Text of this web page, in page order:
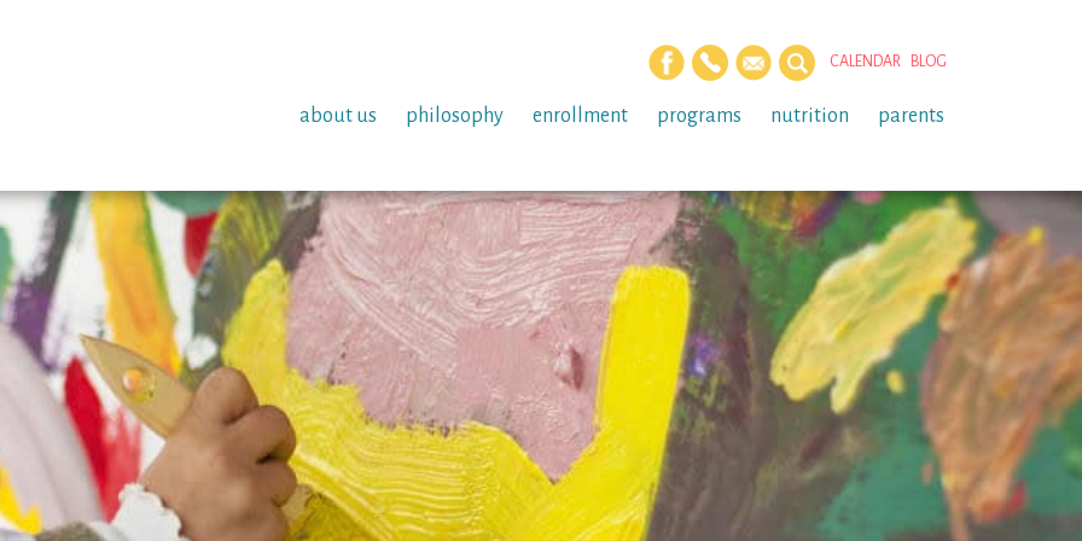
CALENDAR BLOG
about us philosophy enrollment programs nutrition parents